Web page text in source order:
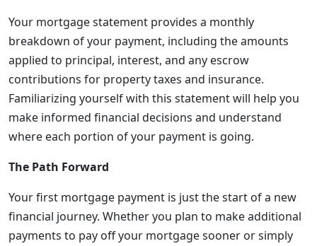
Your mortgage statement provides a monthly
breakdown of your payment, including the amounts
applied to principal, interest, and any escrow
contributions for property taxes and insurance.
Familiarizing yourself with this statement will help you
make informed financial decisions and understand
where each portion of your payment is going.
The Path Forward
Your first mortgage payment is just the start of a new
financial journey. Whether you plan to make additional
payments to pay off your mortgage sooner or simply